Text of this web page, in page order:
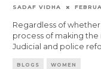
SADAF VIDHA
Regardless of
process of making the
Judicial and police
BLOGS WOMEN